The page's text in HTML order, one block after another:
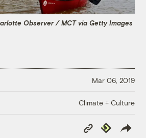
Observer / MCT via Getty Images
Mar 06, 2019
Climate + Culture
Copy
Link
Republish